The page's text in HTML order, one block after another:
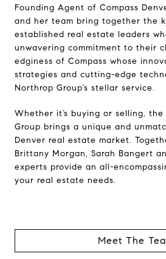
Founding Agent of Compass
and her team bring together the
established real estate leaders
unwavering commitment to their
edginess of Compass whose
strategies and cutting-edge
Northrop Group’s stellar service.
Whether it’s buying or selling,
Group brings a unique and
Denver real estate market.
Brittany Morgan, Sarah Bangert
experts provide an all-
your real estate needs.
Meet The